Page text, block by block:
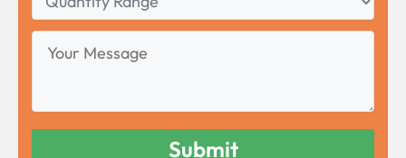
Range
Your
Message